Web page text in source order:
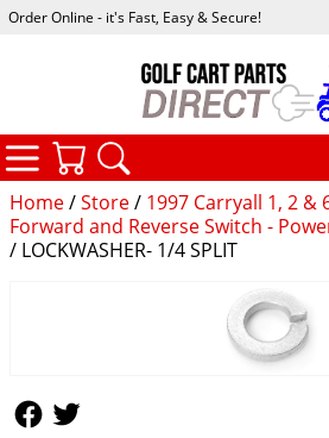
Home/Store/ 1997 Carryall 1, 2 &
Forward and Reverse Switch -
/ LOCKWASHER- 1/4 SPLIT
Order Online - it's Fast, Easy & Secure!
CATEGORIES